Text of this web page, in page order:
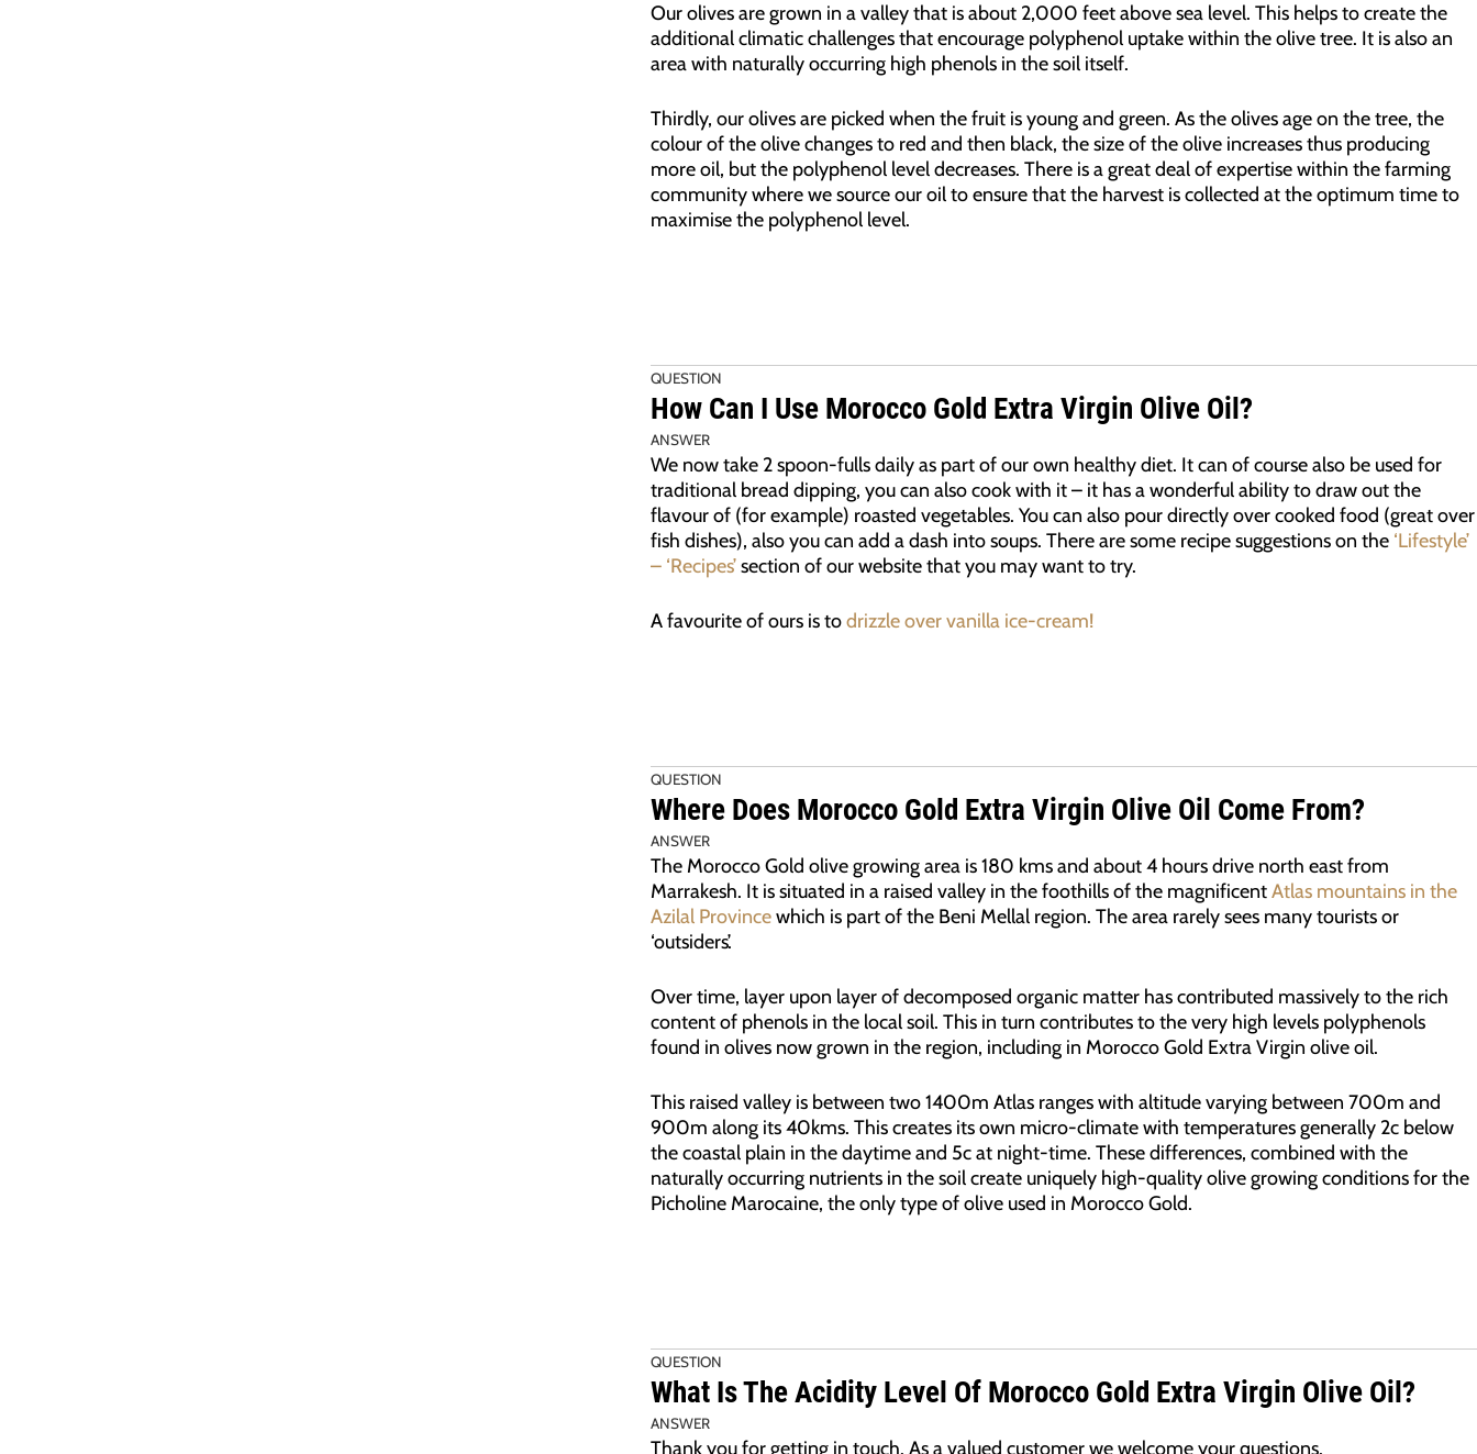
Our olives are grown in a valley that is about 2,000 feet above sea level. This helps to create the
additional climatic challenges that encourage polyphenol uptake within the olive tree. It is also an
area with naturally occurring high phenols in the soil itself.
Thirdly, our olives are picked when the fruit is young and green. As the olives age on the tree, the
colour of the olive changes to red and then black, the size of the olive increases thus producing
more oil, but the polyphenol level decreases. There is a great deal of expertise within the farming
community where we source our oil to ensure that the harvest is collected at the optimum time to
maximise the polyphenol level.
QUESTION
How Can I Use Morocco Gold Extra Virgin Olive Oil?
ANSWER
We now take 2 spoon-fulls daily as part of our own healthy diet. It can of course also be used for
traditional bread dipping, you can also cook with it – it has a wonderful ability to draw out the
flavour of (for example) roasted vegetables. You can also pour directly over cooked food (great over
fish dishes), also you can add a dash into soups. There are some recipe suggestions on the ‘Lifestyle’
– ‘Recipes’section of our website that you may want to try.
A favourite of ours is todrizzle over vanilla ice-cream!
QUESTION
Where Does Morocco Gold Extra Virgin Olive Oil Come From?
ANSWER
The Morocco Gold olive growing area is 180 kms and about 4 hours drive north east from
Marrakesh. It is situated in a raised valley in the foothills of the magnificentAtlas mountains in the
Azilal Provincewhich is part of the Beni Mellal region. The area rarely sees many tourists or
‘outsiders’.
Over time, layer upon layer of decomposed organic matter has contributed massively to the rich
content of phenols in the local soil. This in turn contributes to the very high levels polyphenols
found in olives now grown in the region, including in Morocco Gold Extra Virgin olive oil.
This raised valley is between two 1400m Atlas ranges with altitude varying between 700m and
900m along its 40kms. This creates its own micro-climate with temperatures generally 2c below
the coastal plain in the daytime and 5c at night-time. These differences, combined with the
naturally occurring nutrients in the soil create uniquely high-quality olive growing conditions for the
Picholine Marocaine, the only type of olive used in Morocco Gold.
QUESTION
What Is The Acidity Level Of Morocco Gold Extra Virgin Olive Oil?
ANSWER
Thank you for getting in touch. As a valued customer we welcome your questions.